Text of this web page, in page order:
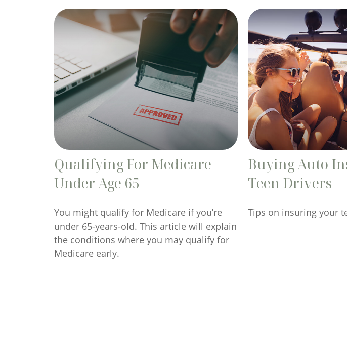
Qualifying For Medicare
Under Age 65
You might qualify for Medicare if you’re
under 65-years-old. This article will explain
the conditions where you may qualify for
Medicare early.
Buying Auto
Teen Drivers
Tips on insuring your